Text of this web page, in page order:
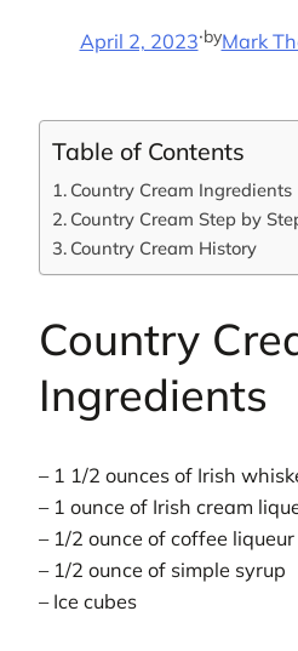
April 2, 2023·byMark
Table of Contents
Country Cream Ingredients
Country Cream Step by
Country Cream History
Country
Ingredients
– 1 1/2 ounces of Irish
– 1 ounce of Irish cream
– 1/2 ounce of coffee liqueur
– 1/2 ounce of simple syrup
– Ice cubes